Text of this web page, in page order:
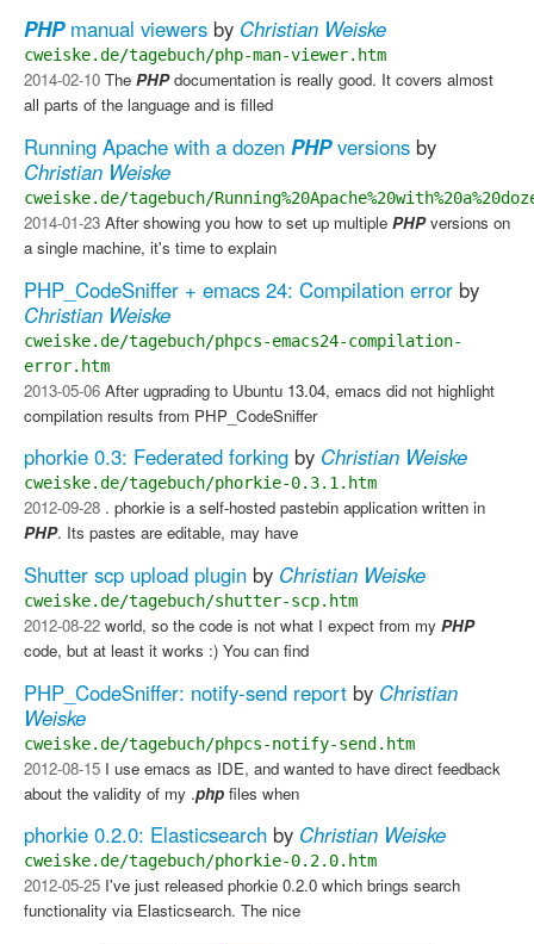
PHPmanual viewers by Christian Weiske
cweiske.de/tagebuch/php-man-viewer.htm
2014-02-10 The PHPdocumentation is really good. It covers almost
all parts of the language and is filled
Running Apache with a dozen PHPversions by
Christian Weiske
cweiske.de/tagebuch/
2014-01-23 After showing you how to set up multiple PHPversions on
a single machine, it's time to explain
PHP_CodeSniffer + emacs 24: Compilation error by
Christian Weiske
cweiske.de/tagebuch/phpcs-emacs24-compilation-
error.htm
2013-05-06 After ugprading to Ubuntu 13.04, emacs did not highlight
compilation results from PHP_CodeSniffer
phorkie 0.3: Federated forking by Christian Weiske
cweiske.de/tagebuch/phorkie-0.3.1.htm
2012-09-28 . phorkie is a self-hosted pastebin application written in
PHP. Its pastes are editable, may have
Shutter scp upload plugin by Christian Weiske
cweiske.de/tagebuch/shutter-scp.htm
2012-08-22 world, so the code is not what I expect from my PHP
code, but at least it works :) You can find
PHP_CodeSniffer: notify-send report by Christian
Weiske
cweiske.de/tagebuch/phpcs-notify-send.htm
2012-08-15 I use emacs as IDE, and wanted to have direct feedback
about the validity of my .php files when
phorkie 0.2.0: Elasticsearch by Christian Weiske
cweiske.de/tagebuch/phorkie-0.2.0.htm
2012-05-25 I've just released phorkie 0.2.0 which brings search
functionality via Elasticsearch. The nice